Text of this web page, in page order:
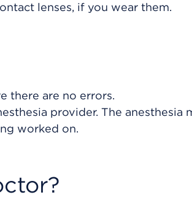
lenses, if you wear them.
there are no errors.
provider. The anesthesia
worked on.